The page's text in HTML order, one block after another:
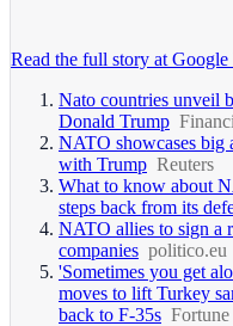
Read the full story at Google
Nato countries unveil
Donald Trump
NATO showcases big
with Trump Reuters
What to know about
steps back from its
NATO allies to sign a
companies politico.eu
'Sometimes you get
moves to lift Turkey
back to F-35s Fortune